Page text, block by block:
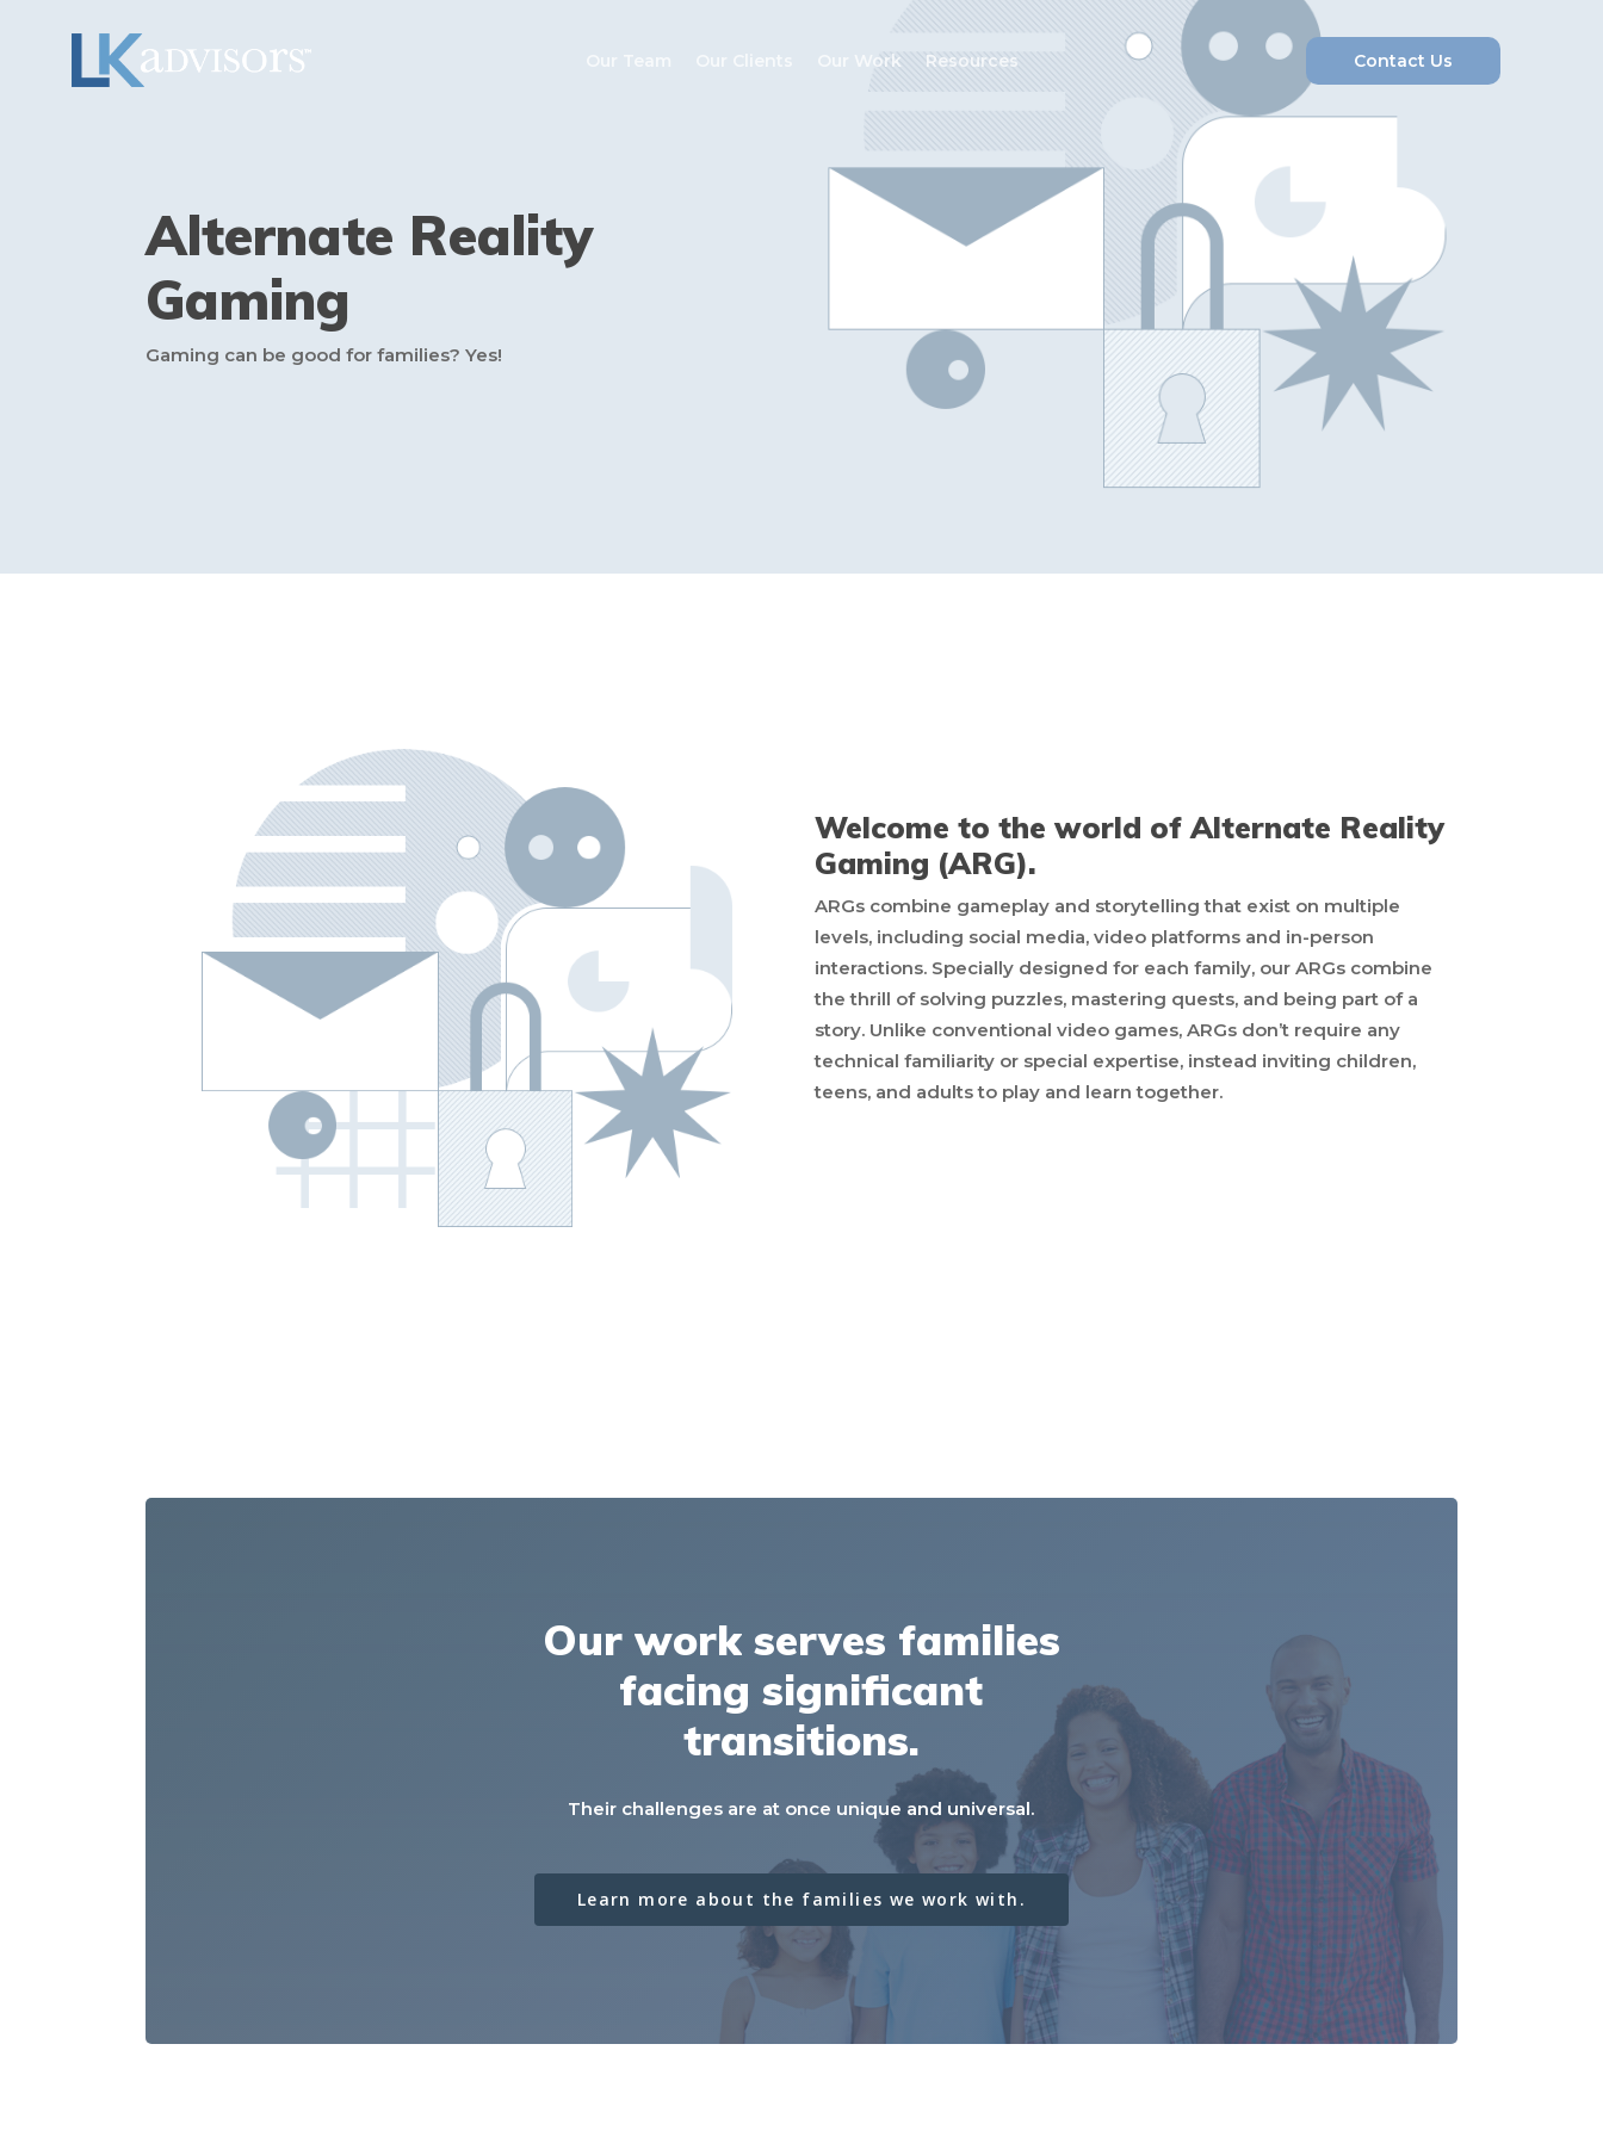
Our Work Resources Contact Us
Alternate Reality
Gaming
Gaming can be good for families? Yes!
Welcome to the world of Alternate Reality
Gaming (ARG).
ARGs combine gameplay and storytelling that exist on multiple
levels, including social media, video platforms and in-person
interactions. Specially designed for each family, our ARGs combine
the thrill of solving puzzles, mastering quests, and being part of a
story. Unlike conventional video games, ARGs don’t require any
technical familiarity or special expertise, instead inviting children,
teens, and adults to play and learn together.
Our work serves families
facing significant
transitions.
Their challenges are at once unique and universal.
Learn more about the families we work with.
Home